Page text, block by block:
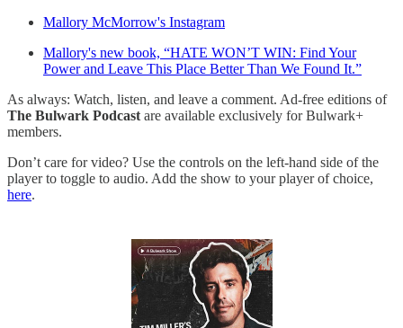
Mallory McMorrow's Instagram
Mallory's new book, “HATE WON’T WIN: Find Your
Power and Leave This Place Better Than We Found It.”
As always: Watch, listen, and leave a comment. Ad-free editions of
The Bulwark Podcast are available exclusively for Bulwark+
members.
Don’t care for video? Use the controls on the left-hand side of the
player to toggle to audio. Add the show to your player of choice,
here.